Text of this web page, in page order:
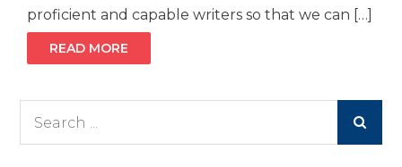
proficient and capable writers so that we can […]
READ MORE